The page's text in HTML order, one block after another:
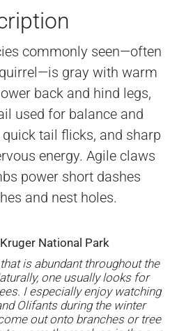
commonly seen—often
gray with warm
back and hind legs,
used for balance and
tail flicks, and sharp
energy. Agile claws
power short dashes
and nest holes.
National Park
is abundant throughout the
one usually looks for
I especially enjoy watching
Olifants during the winter
out onto branches or tree